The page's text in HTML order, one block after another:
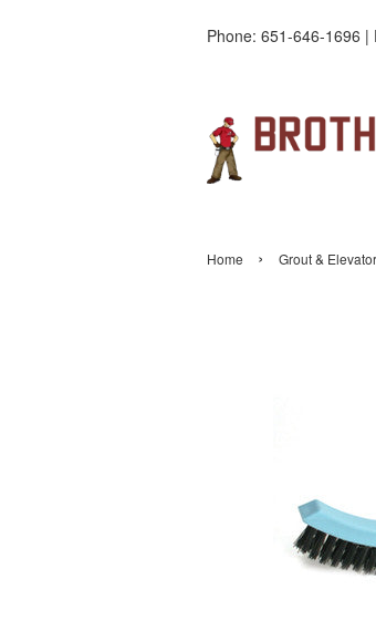
Phone: 651-646-1696
Home › Grout &